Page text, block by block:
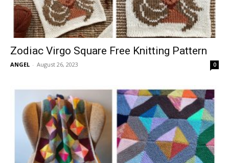
Zodiac Virgo Square Free Knitting Pattern
ANGEL - August 26, 2023 0